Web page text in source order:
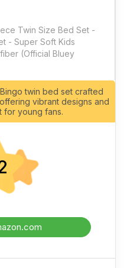
Twin Size Bed Set -
- Super Soft Kids
(Official Bluey
twin bed set crafted
vibrant designs and
for young fans.